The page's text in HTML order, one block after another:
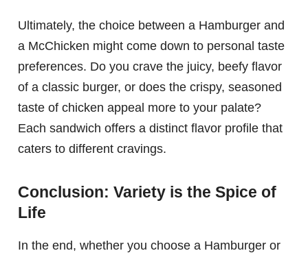
Ultimately, the choice between a Hamburger and
a McChicken might come down to personal taste
preferences. Do you crave the juicy, beefy flavor
of a classic burger, or does the crispy, seasoned
taste of chicken appeal more to your palate?
Each sandwich offers a distinct flavor profile that
caters to different cravings.
Conclusion: Variety is the Spice of
Life
In the end, whether you choose a Hamburger or